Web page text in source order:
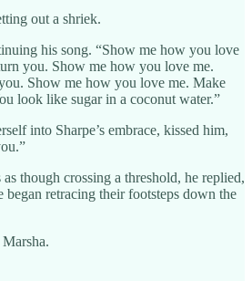
out a shriek.
his song. “Show me how you love
you. Show me how you love me.
Show me how you love me. Make
look like sugar in a coconut water.”
into Sharpe’s embrace, kissed him,
though crossing a threshold, he replied,
retracing their footsteps down the